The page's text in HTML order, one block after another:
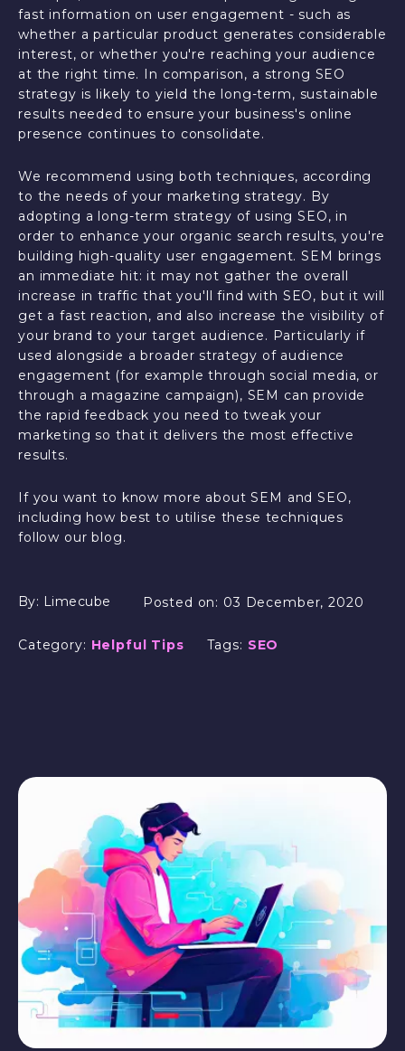
fast information on user engagement - such as
whether a particular product generates considerable
interest, or whether you're reaching your audience
at the right time. In comparison, a strong SEO
strategy is likely to yield the long-term, sustainable
results needed to ensure your business's online
presence continues to consolidate.
We recommend using both techniques, according
to the needs of your marketing strategy. By
adopting a long-term strategy of using SEO, in
order to enhance your organic search results, you're
building high-quality user engagement. SEM brings
an immediate hit: it may not gather the overall
increase in traffic that you'll find with SEO, but it will
get a fast reaction, and also increase the visibility of
your brand to your target audience. Particularly if
used alongside a broader strategy of audience
engagement (for example through social media, or
through a magazine campaign), SEM can provide
the rapid feedback you need to tweak your
marketing so that it delivers the most effective
results.
If you want to know more about SEM and SEO,
including how best to utilise these techniques
follow our blog.
By: Limecube Posted on: 03 December, 2020
Category: Helpful Tips Tags: SEO